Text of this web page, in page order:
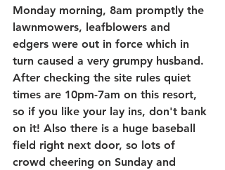
Monday morning, 8am promptly the
lawnmowers, leafblowers and
edgers were out in force which in
turn caused a very grumpy husband.
After checking the site rules quiet
times are 10pm-7am on this resort,
so if you like your lay ins, don't bank
on it! Also there is a huge baseball
field right next door, so lots of
crowd cheering on Sunday and